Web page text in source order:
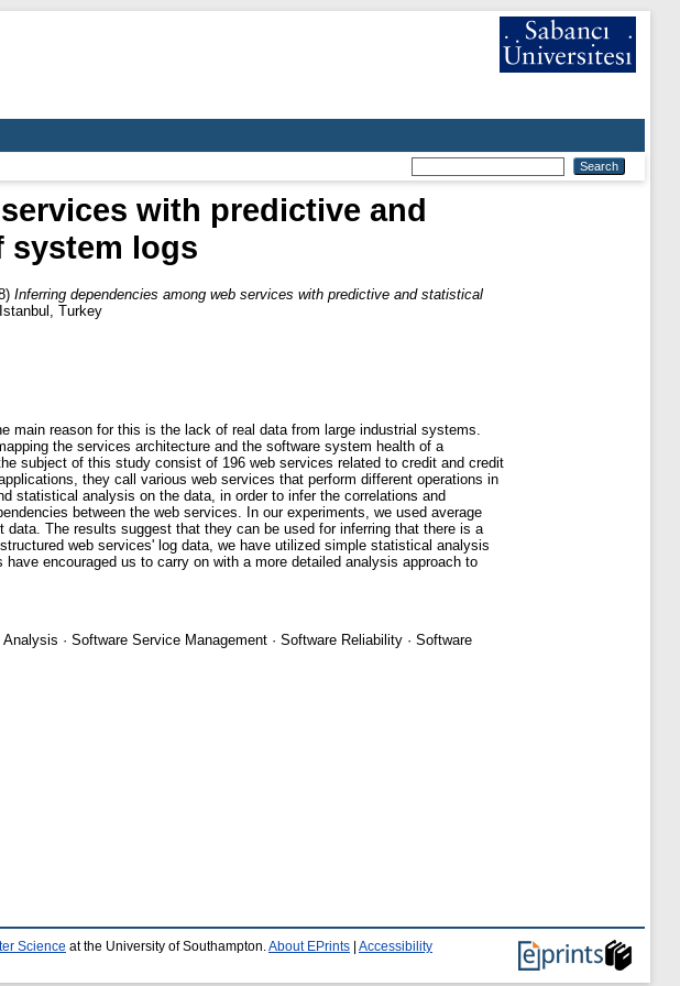
with predictive and
system logs
Inferring dependencies among web services with predictive and statistical
Turkey
main reason for this is the lack of real data from large industrial systems.
the services architecture and the software system health of a
subject of this study consist of 196 web services related to credit and credit
they call various web services that perform different operations in
statistical analysis on the data, in order to infer the correlations and
between the web services. In our experiments, we used average
The results suggest that they can be used for inferring that there is a
web services' log data, we have utilized simple statistical analysis
encouraged us to carry on with a more detailed analysis approach to
· Software Service Management · Software Reliability · Software
Science at the University of Southampton. About EPrints Accessibility